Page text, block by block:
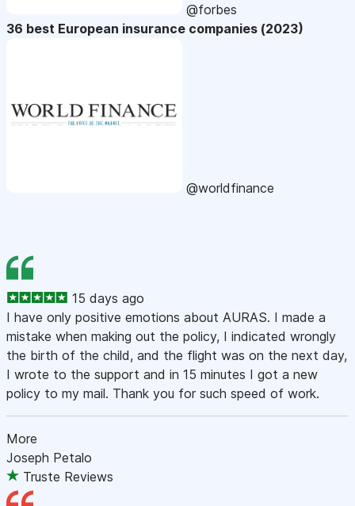
@forbes
36 best European insurance companies (2023)
@worldfinance
15 days ago
I have only positive emotions about AURAS. I made a
mistake when making out the policy, I indicated wrongly
the birth of the child, and the flight was on the next day,
I wrote to the support and in 15 minutes I got a new
policy to my mail. Thank you for such speed of work.
More
Joseph Petalo
Truste Reviews